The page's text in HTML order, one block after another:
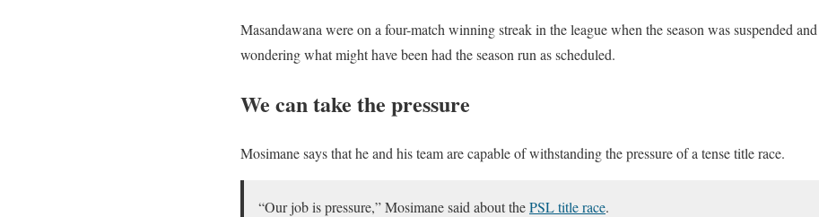
Masandawana were on a four-match winning streak in the league when the season was suspended
wondering what might have been had the season run as scheduled.
We can take the pressure
Mosimane says that he and his team are capable of withstanding the pressure of a tense title race.
“Our job is pressure,” Mosimane said about thePSL title race.